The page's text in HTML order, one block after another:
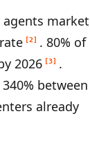
market
[2]
. 80% of
2026 [3]
.
between
already